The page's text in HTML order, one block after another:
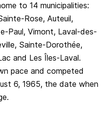
to 14 municipalities:
Rose, Auteuil,
Paul, Vimont, Laval-des-
Sainte-Dorothée,
and Les Îles-Laval.
pace and competed
6, 1965, the date when